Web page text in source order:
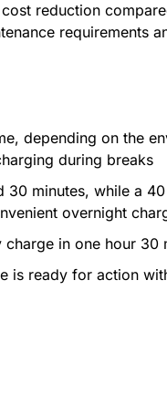
reduction
requirements
depending on the
during breaks
minutes, while a
overnight
in one hour 30
is ready for action